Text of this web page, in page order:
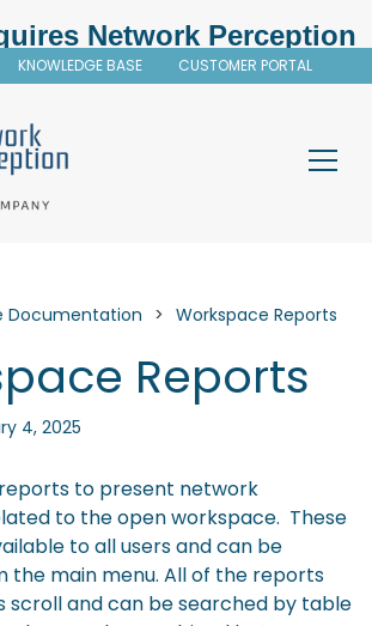
Network Perception
KNOWLEDGE BASE CUSTOMER PORTAL
Documentation > Workspace Reports
Reports
4, 2025
to present network
to the open workspace. These
to all users and can be
the main menu. All of the reports
scroll and can be searched by table